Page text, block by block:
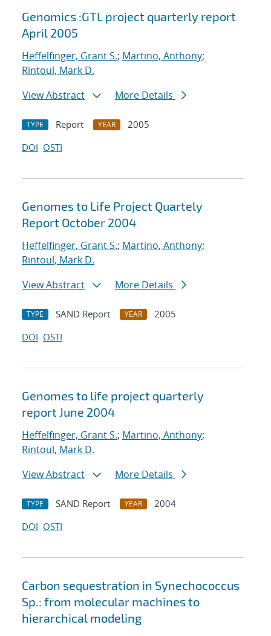
Genomics :GTL project quarterly report
April 2005
Heffelfinger, Grant S.; Martino, Anthony;
Rintoul, Mark D.
View Abstract
More Details
TYPE Report YEAR
2005
DOI OSTI
Genomes to Life Project Quartely
Report October 2004
Heffelfinger, Grant S.; Martino, Anthony;
Rintoul, Mark D.
View Abstract
More Details
TYPE SAND Report YEAR
2005
DOI OSTI
Genomes to life project quarterly
report June 2004
Heffelfinger, Grant S.; Martino, Anthony;
Rintoul, Mark D.
View Abstract
More Details
TYPE SAND Report YEAR
2004
DOI OSTI
Carbon sequestration in Synechococcus
Sp.: from molecular machines to
hierarchical modeling